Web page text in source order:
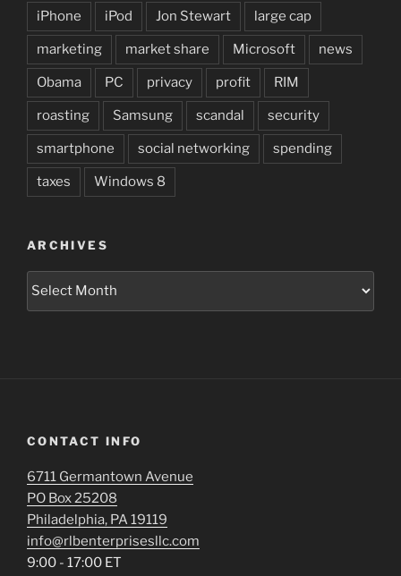
iPhone iPod Jon Stewart large cap
marketing market share Microsoft news
Obama PC privacy profit RIM
roasting Samsung scandal security
smartphone social networking spending
taxes Windows 8
ARCHIVES
CONTACT INFO
6711 Germantown Avenue
PO Box 25208
Philadelphia, PA 19119
info@rlbenterprisesllc.com
9:00 - 17:00 ET